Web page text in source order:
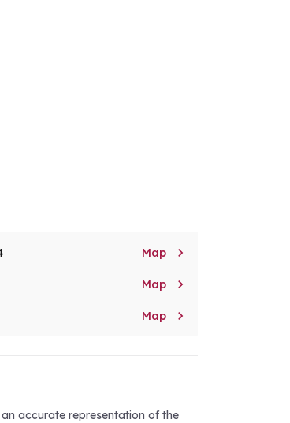
Map 
Map 
Map 
accurate representation of the